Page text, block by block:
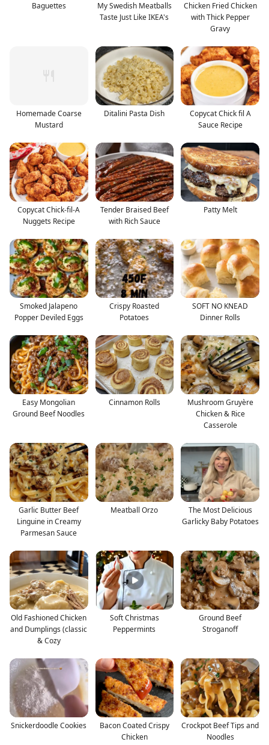
Baguettes
My Swedish Meatballs
Taste Just Like IKEA's
Chicken Fried Chicken
with Thick Pepper
Gravy
Homemade Coarse
Mustard
Ditalini Pasta Dish
Copycat Chick fil A
Sauce Recipe
Copycat Chick-fil-A
Nuggets Recipe
Tender Braised Beef
with Rich Sauce
Patty Melt
Smoked Jalapeno
Popper Deviled Eggs
Crispy Roasted
Potatoes
SOFT NO KNEAD
Dinner Rolls
Easy Mongolian
Ground Beef Noodles
Cinnamon Rolls
Mushroom Gruyère
Chicken & Rice
Casserole
Garlic Butter Beef
Linguine in Creamy
Parmesan Sauce
Meatball Orzo
The Most Delicious
Garlicky Baby Potatoes
Old Fashioned Chicken
and Dumplings (classic
& Cozy
Soft Christmas
Peppermints
Ground Beef
Stroganoff
Snickerdoodle Cookies
Bacon Coated Crispy
Chicken
Crockpot Beef Tips and
Noodles